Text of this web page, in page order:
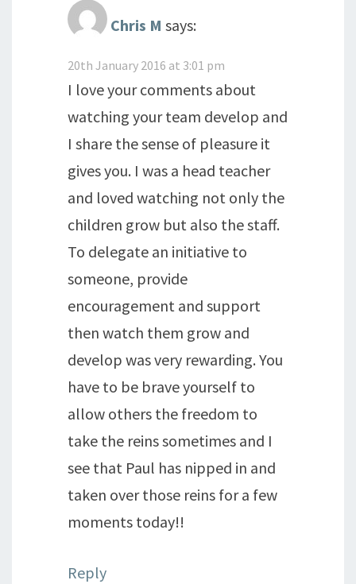
Chris M says:
20th January 2016 at 3:01 pm
I love your comments about
watching your team develop and
I share the sense of pleasure it
gives you. I was a head teacher
and loved watching not only the
children grow but also the staff.
To delegate an initiative to
someone, provide
encouragement and support
then watch them grow and
develop was very rewarding. You
have to be brave yourself to
allow others the freedom to
take the reins sometimes and I
see that Paul has nipped in and
taken over those reins for a few
moments today!!
Reply